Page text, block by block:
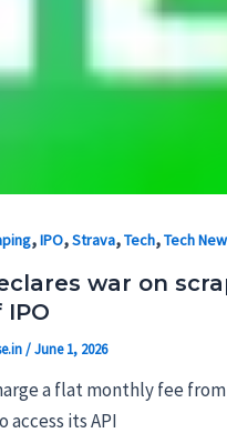
,IPO,Strava,Tech,Tech
war on
/June 1, 2026
a flat monthly fee from
access its API